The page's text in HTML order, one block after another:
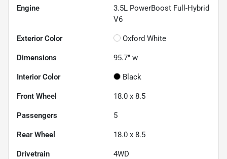
Engine
3.5L PowerBoost Full-Hybrid
V6
Exterior Color Oxford White
Dimensions 95.7" w
Interior Color Black
Front Wheel 18.0 x 8.5
Passengers 5
Rear Wheel 18.0 x 8.5
Drivetrain 4WD